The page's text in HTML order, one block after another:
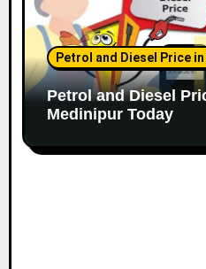
Petrol and Diesel Price
Petrol and Diesel
Medinipur Today